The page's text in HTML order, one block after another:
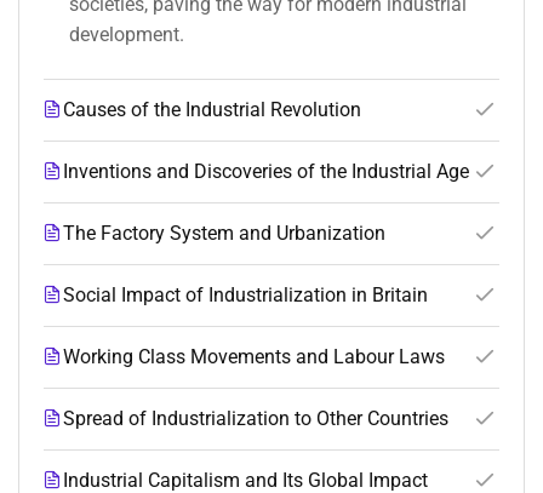
development.
Causes of the Industrial Revolution
Inventions and Discoveries of the Industrial Age
The Factory System and Urbanization
Social Impact of Industrialization in Britain
Working Class Movements and Labour Laws
Spread of Industrialization to Other Countries
Industrial Capitalism and Its Global Impact